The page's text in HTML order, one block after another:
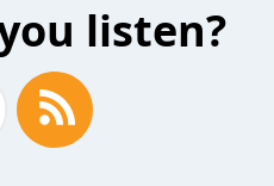
listen?